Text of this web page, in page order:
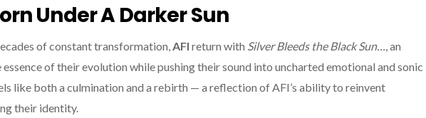
Under A Darker Sun
of constant transformation,AFI return with Silver Bleeds the Black Sun…, an
of their evolution while pushing their sound into uncharted emotional and sonic
like both a culmination and a rebirth — a reflection of AFI’s ability to reinvent
their identity.